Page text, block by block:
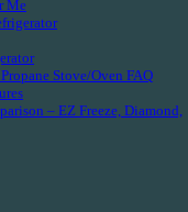
Me
Stove/Oven FAQ
– EZ Freeze, Diamond,